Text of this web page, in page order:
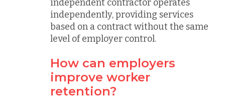
independent contractor operates
independently, providing services
based on a contract without the same
level of employer control.
How can employers
improve worker
retention?